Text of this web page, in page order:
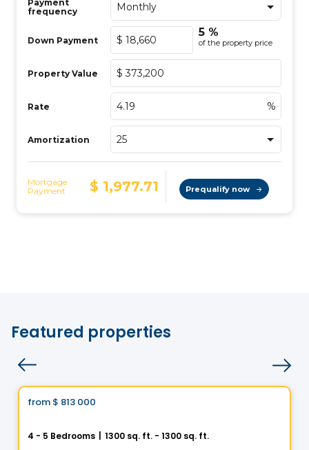
Featured properties
House
from $ 813 000
4 - 5 Bedrooms 1300 sq. ft. - 1300 sq. ft.